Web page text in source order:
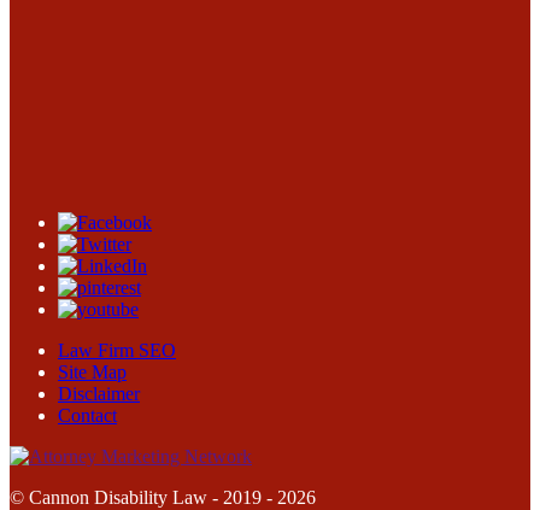
Law Firm SEO
Site Map
Disclaimer
Contact
© Cannon Disability Law - 2019 - 2026